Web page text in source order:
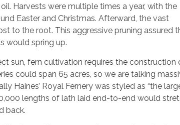
Harvests were multiple times a year, with the
Easter and Christmas. Afterward, the vast
to the root. This aggressive pruning assured
would spring up.
sun, fern cultivation requires the construction
could span 65 acres, so we are talking
Haines’ Royal Fernery was styled as “the
lengths of lath laid end-to-end would
back.